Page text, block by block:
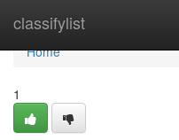
classifylist
Home
Home
1